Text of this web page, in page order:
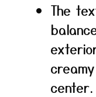
The
center.